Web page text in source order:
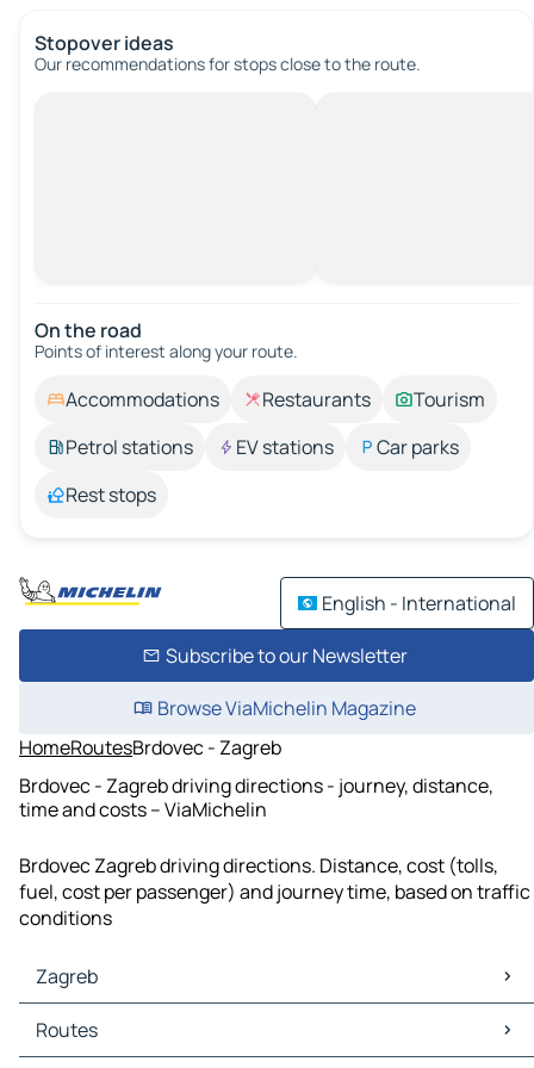
Stopover ideas
Our recommendations for stops close to the route.
On the road
Points of interest along your route.
Accommodations Restaurants
Tourism
Petrol stations
EV stations
Car parks
Rest stops
English - International
Subscribe to our Newsletter
Browse ViaMichelin Magazine
HomeRoutesBrdovec - Zagreb
Brdovec - Zagreb driving directions - journey, distance,
time and costs – ViaMichelin
Brdovec Zagreb driving directions. Distance, cost (tolls,
fuel, cost per passenger) and journey time, based on traffic
conditions
Zagreb
Zagreb Maps
Zagreb Traffic
Routes